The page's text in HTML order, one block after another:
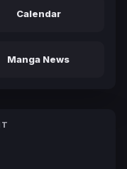
Calendar
Manga News